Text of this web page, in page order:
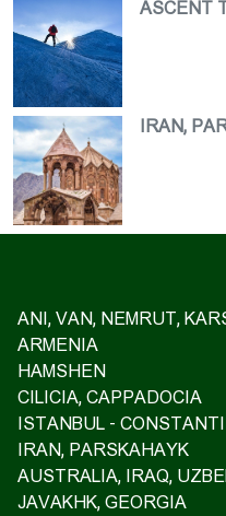
ASCENT
IRAN,
ANI, VAN, NEMRUT,
ARMENIA
HAMSHEN
CILICIA, CAPPADOCIA
ISTANBUL -
IRAN, PARSKAHAYK
AUSTRALIA, IRAQ,
JAVAKHK, GEORGIA